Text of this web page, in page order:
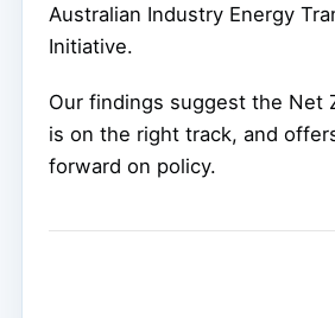
Australian Industry Energy
Initiative.
Our findings suggest the Net
is on the right track, and
forward on policy.